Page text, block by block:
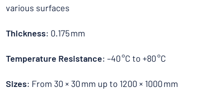
various surfaces
Thickness: 0.175 mm
Temperature Resistance: –40 °C to +80 °C
Sizes: From 30 × 30 mm up to 1200 × 1000 mm